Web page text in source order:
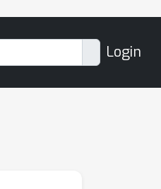
Login